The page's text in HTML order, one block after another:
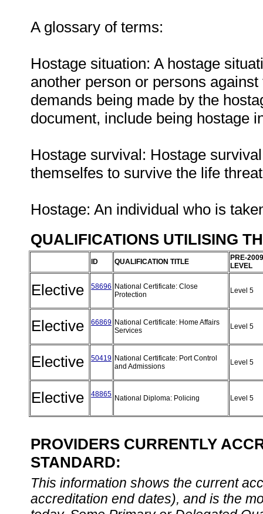
A glossary of terms:
Hostage situation: A hostage
another person or persons
demands being made by the
document, include being hostage
Hostage survival: Hostage
themselfes to survive the life
Hostage: An individual who is
QUALIFICATIONS UTILISING
ID QUALIFICATION TITLE
PRE-
LEVEL
Elective 58696 National Certificate: Close
Protection
Level 5
Elective 66869 National Certificate: Home Affairs
Services
Level 5
Elective 50419 National Certificate: Port Control
and Admissions
Level 5
Elective 48865 National Diploma: Policing Level 5
PROVIDERS CURRENTLY
STANDARD:
This information shows the current
accreditation end dates), and is the